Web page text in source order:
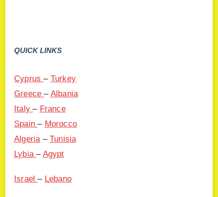
QUICK LINKS
Cyprus– Turkey
Greece– Albania
Italy– France
Spain– Morocco
Algeria–Tunisia
Lybia– Agypt
Israel– Lebano